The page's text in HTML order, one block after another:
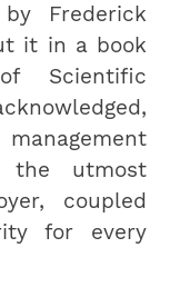
Frederick
it in a book
Scientific
utmost
coupled
for every